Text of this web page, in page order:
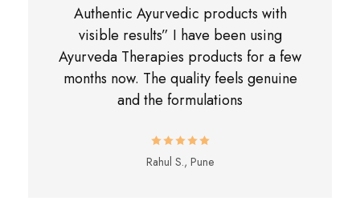
Authentic Ayurvedic products with
visible results” I have been using
Ayurveda Therapies products for a few
months now. The quality feels genuine
and the formulations
Rahul S., Pune